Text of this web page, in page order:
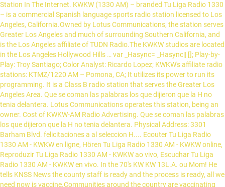
Station In The Internet. KWKW (1330 AM) – branded Tu Liga Radio 1330
– is a commercial Spanish language sports radio station licensed to Los
Angeles, California.Owned by Lotus Communications, the station serves
Greater Los Angeles and much of surrounding Southern California, and
is the Los Angeles affiliate of TUDN Radio.The KWKW studios are located
in the Los Angeles Hollywood Hills … var _Hasync= _Hasync|| []; Play-by-
Play: Troy Santiago; Color Analyst: Ricardo Lopez; KWKW's affiliate radio
stations: KTMZ/1220 AM – Pomona, CA; It utilizes its power to run its
programming. It is a Class B radio station that serves the Greater Los
Angeles Area. Que se coman las palabras los que dijieron que la H no
tenia delantera. Lotus Communications operates this station, being an
owner. Cost of KWKW-AM Radio Advertising. Que se coman las palabras
los que dijieron que la H no tenia delantera. Physical Address: 3301
Barham Blvd. felicitaciones a al seleccion H.... Ecouter Tu Liga Radio
1330 AM - KWKW en ligne, Hören Tu Liga Radio 1330 AM - KWKW online,
Reproduzir Tu Liga Radio 1330 AM - KWKW ao vivo, Escuchar Tu Liga
Radio 1330 AM - KWKW en vivo. In the 70's KW KW 13L.A. ou Mom! He
tells KNSS News the county staff is ready and the process is ready, all we
need now is vaccine.Communities around the country are vaccinating